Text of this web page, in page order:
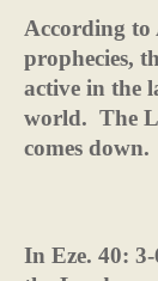
According to
prophecies,
active in the
world. The
comes down.
In Eze. 40: